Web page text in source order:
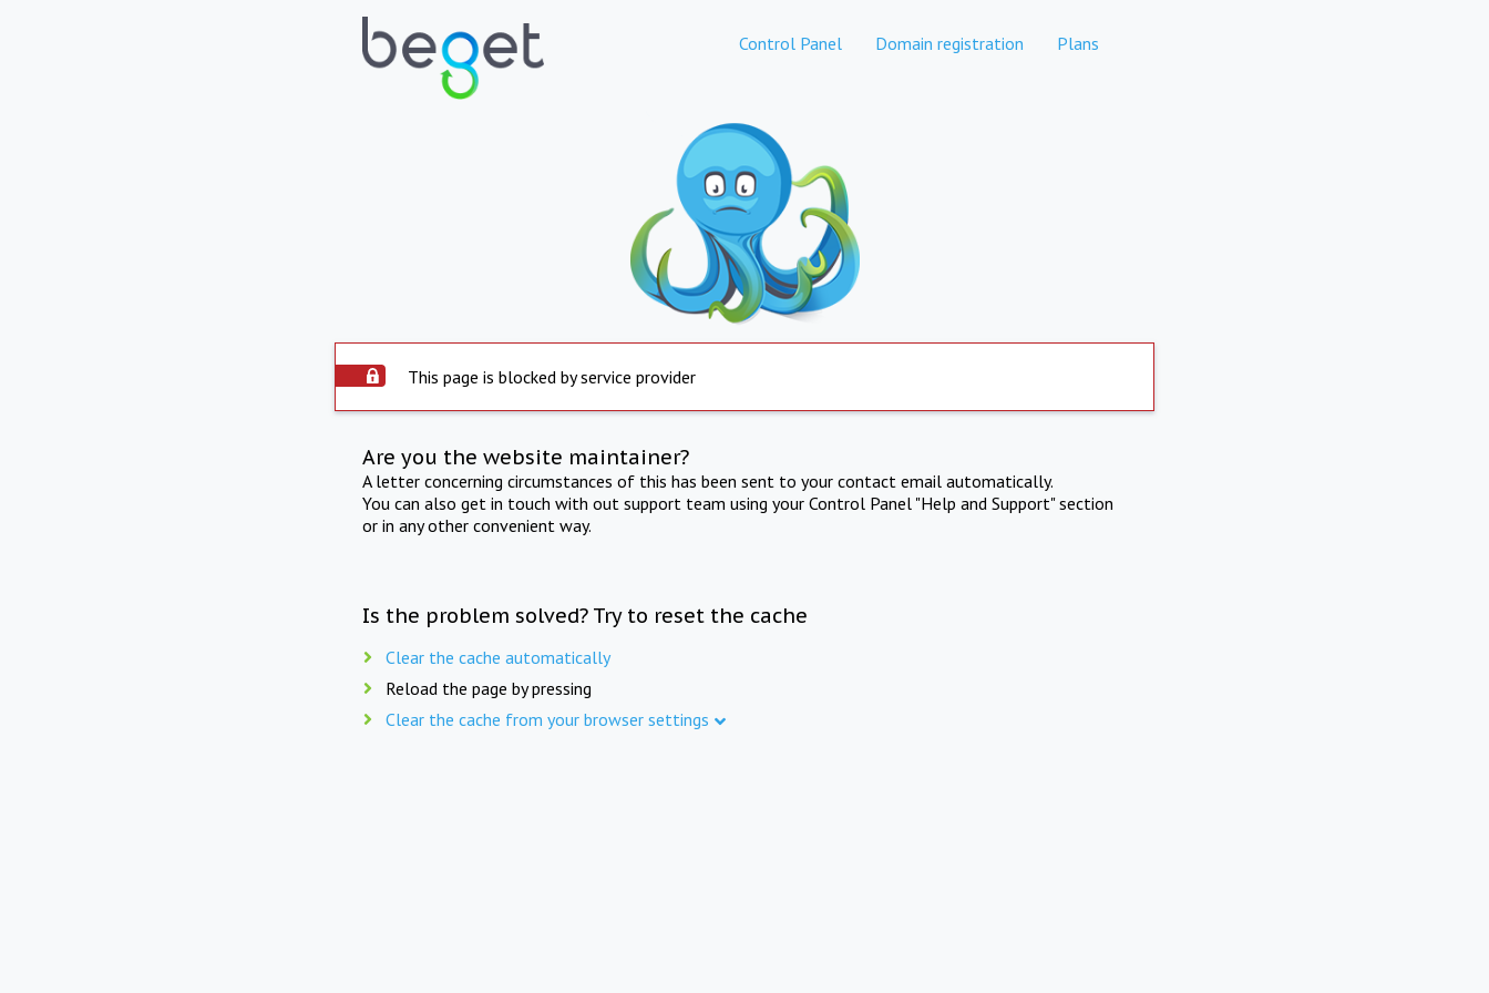
Control Panel Domain registration Plans
This page is blocked by service provider
Are you the website maintainer?
A letter concerning circumstances of this has been sent to your contact email automatically.
You can also get in touch with out support team using your Control Panel "Help and Support" section
or in any other convenient way.
Is the problem solved? Try to reset the cache
Clear the cache automatically
Reload the page by pressing
Clear the cache from your browser settings